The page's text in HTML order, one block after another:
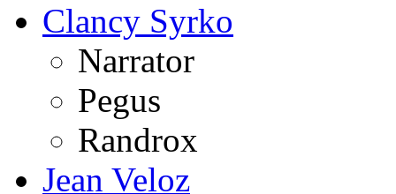
Clancy Syrko
Narrator
Pegus
Randrox
Jean Veloz